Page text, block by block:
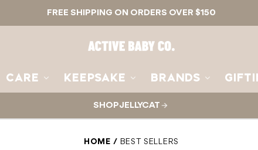
FREE SHIPPING ON ORDERS OVER $150
Active
Baby
CARE KEEPSAKE BRANDS
SHOP JELLYCAT
HOME BEST SELLERS